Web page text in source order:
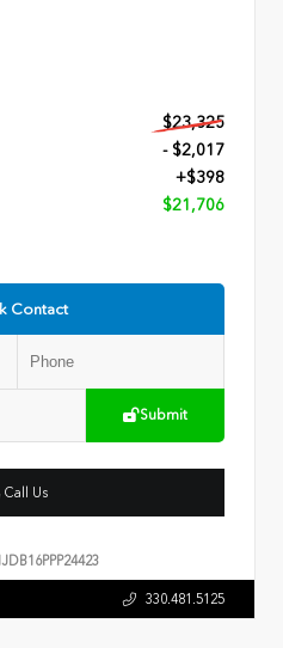
$23,325
- $2,017
+$398
$21,706
Contact
Submit
Call Us
330.481.5125